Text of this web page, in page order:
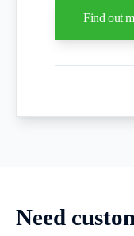
Find out
Need